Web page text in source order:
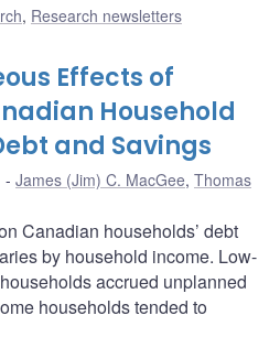
, Research newsletters
Effects of
Household
and Savings
James (Jim) C. MacGee, Thomas
Canadian households’ debt
by household income. Low-
accrued unplanned
households tended to